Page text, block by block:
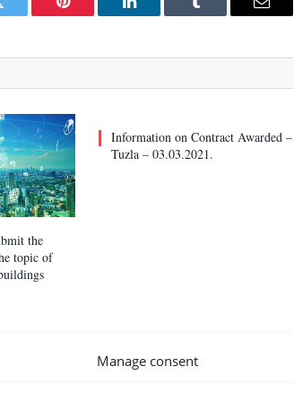
Manage consent
Pinterest LinkedIn Tumblr Email
the
topic of
Information on Contract Awarded –
Tuzla – 03.03.2021.